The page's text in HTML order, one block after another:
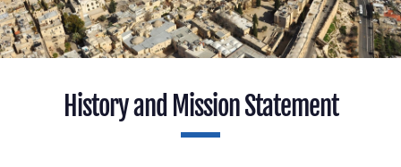
History and Mission Statement